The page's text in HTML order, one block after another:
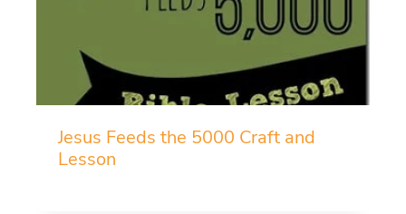
Jesus Feeds the 5000 Craft and
Lesson